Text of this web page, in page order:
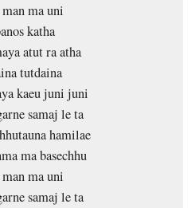
ma uni
katha
atut ra atha
tutdaina
kaeu juni juni
samaj le ta
hamilae
ma basechhu
ma uni
samaj le ta